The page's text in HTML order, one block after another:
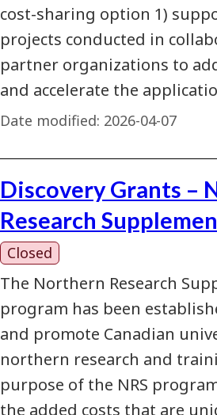
cost-sharing option 1)
projects conducted in
partner organizations to
and accelerate the
Date modified: 2026-04-07
Discovery Grants –
Research
Closed
The Northern Research
program has been
and promote Canadian
northern research and
purpose of the NRS
the added costs that are